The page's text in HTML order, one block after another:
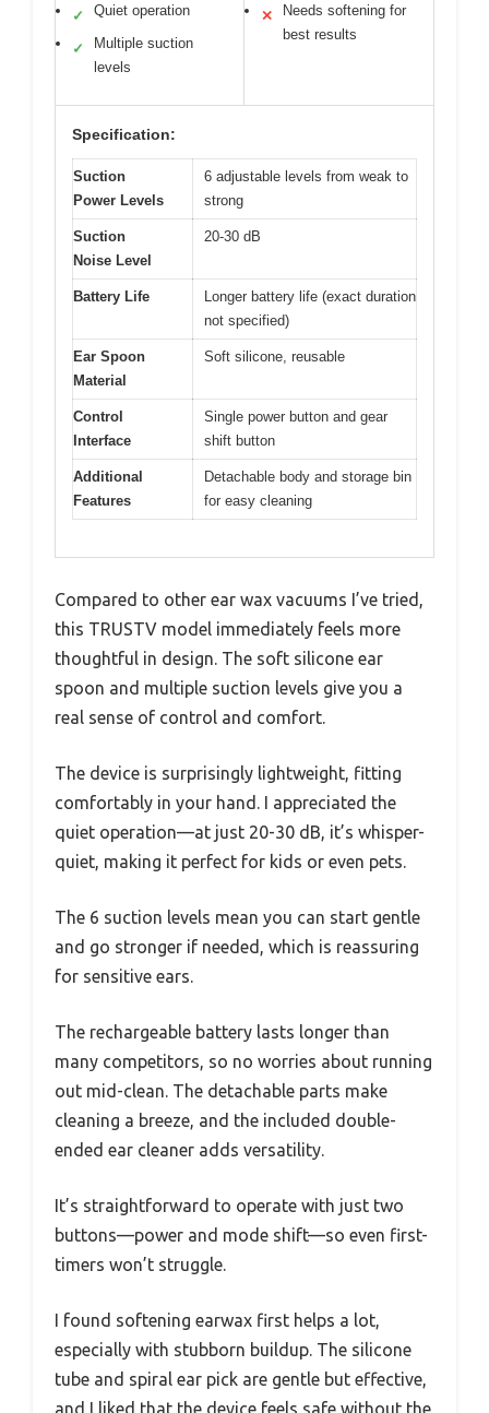
✓ Quiet operation
✓
Multiple suction
levels
✕
Needs softening for
best results
Specification:
Suction
Power Levels
6 adjustable levels from weak to
strong
Suction
Noise Level
20-30 dB
Battery Life
Longer battery life (exact duration
not specified)
Ear Spoon
Material
Soft silicone, reusable
Control
Interface
Single power button and gear
shift button
Additional
Features
Detachable body and storage bin
for easy cleaning
Compared to other ear wax vacuums I’ve tried,
this TRUSTV model immediately feels more
thoughtful in design. The soft silicone ear
spoon and multiple suction levels give you a
real sense of control and comfort.
The device is surprisingly lightweight, fitting
comfortably in your hand. I appreciated the
quiet operation—at just 20-30 dB, it’s whisper-
quiet, making it perfect for kids or even pets.
The 6 suction levels mean you can start gentle
and go stronger if needed, which is reassuring
for sensitive ears.
The rechargeable battery lasts longer than
many competitors, so no worries about running
out mid-clean. The detachable parts make
cleaning a breeze, and the included double-
ended ear cleaner adds versatility.
It’s straightforward to operate with just two
buttons—power and mode shift—so even first-
timers won’t struggle.
I found softening earwax first helps a lot,
especially with stubborn buildup. The silicone
tube and spiral ear pick are gentle but effective,
and I liked that the device feels safe without the